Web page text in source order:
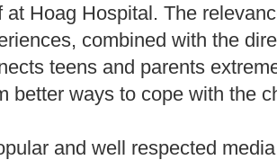
at Hoag Hospital. The
combined with the
teens and parents
better ways to cope with the
and well respected